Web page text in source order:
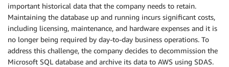
important historical data that the company needs to retain.
Maintaining the database up and running incurs significant costs,
including licensing, maintenance, and hardware expenses and it is
no longer being required by day-to-day business operations. To
address this challenge, the company decides to decommission the
Microsoft SQL database and archive its data to AWS using SDAS.